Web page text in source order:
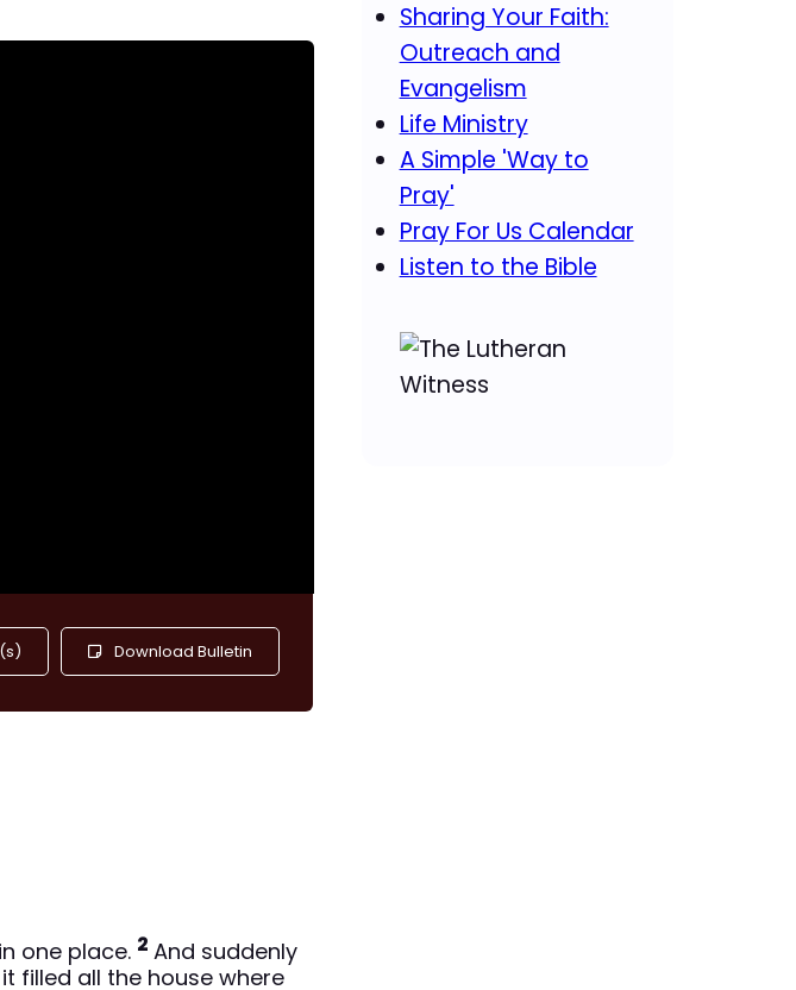
Download Bulletin
one place. 2 And suddenly
filled all the house where
Sharing Your Faith:
Outreach and
Evangelism
Life Ministry
A Simple 'Way to
Pray'
Pray For Us Calendar
Listen to the Bible